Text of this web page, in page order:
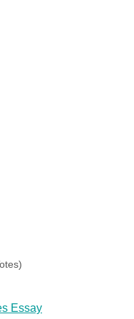
Essay